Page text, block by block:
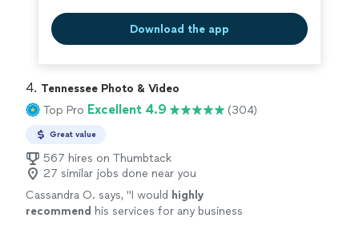
Download the app
4. Tennessee Photo & Video
Top Pro Excellent 4.9 (304)
Great value
567 hires on Thumbtack
27 similar jobs done near you
Cassandra O. says, "I would highly
recommend his services for any business